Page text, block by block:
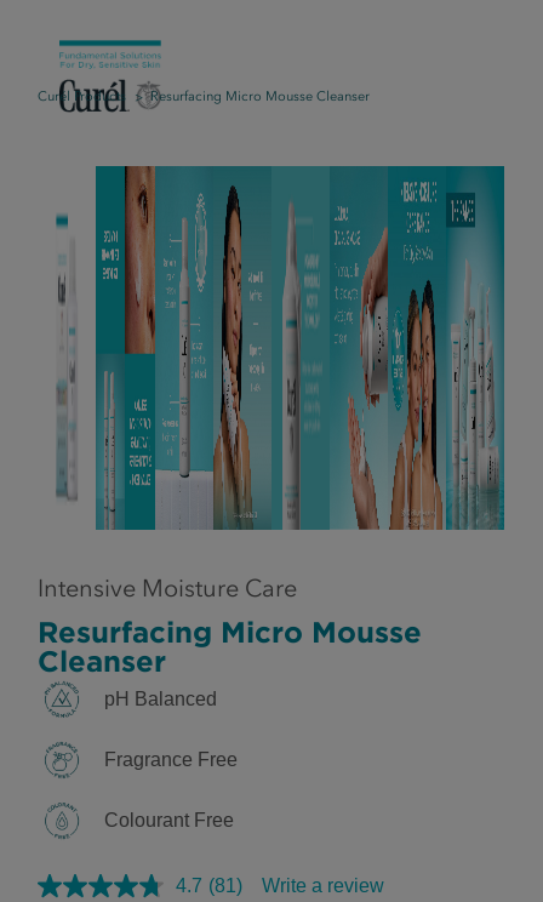
Curél Products Resurfacing Micro Mousse Cleanser
Intensive Moisture Care
Resurfacing Micro Mousse
Cleanser
pH Balanced
Fragrance Free
Colourant Free
4.7 (81) Write a review